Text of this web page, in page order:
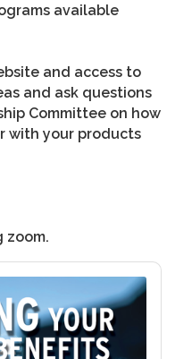
available
and access to
and ask questions
Committee on how
with your products
zoom.